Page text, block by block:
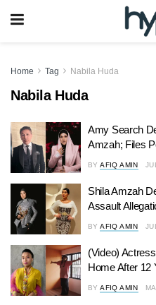
Home Tag Nabila Huda
Nabila Huda
Amy Search
Amzah; Files
BY AFIQ AMIN
Shila Amzah
Assault
BY AFIQ AMIN
(Video)
Home After 12
BY AFIQ AMIN